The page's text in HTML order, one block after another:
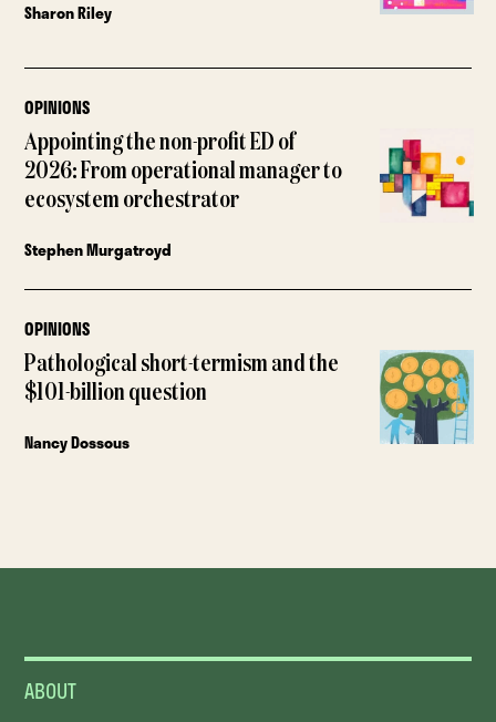
Sharon Riley
OPINIONS
Appointing the non-profit ED of
2026: From operational manager to
ecosystem orchestrator
Stephen Murgatroyd
OPINIONS
Pathological short-termism and the
$101-billion question
Nancy Dossous
ABOUT